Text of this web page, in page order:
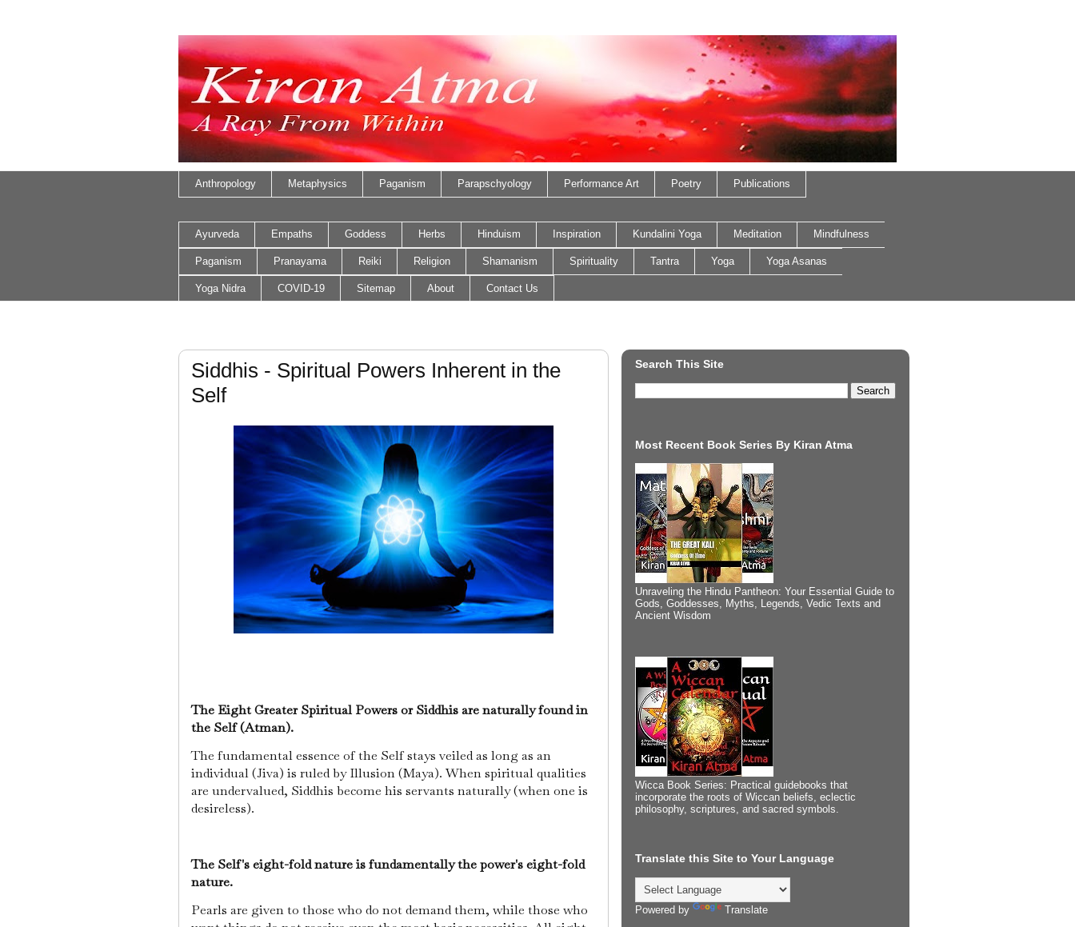
Anthropology Metaphysics Paganism Parapschyology Performance Art Poetry Publications
Ayurveda Empaths Goddess Herbs Hinduism Inspiration Kundalini Yoga Meditation Mindfulness
Paganism Pranayama Reiki Religion Shamanism Spirituality Tantra Yoga Yoga Asanas
Yoga Nidra COVID-19 Sitemap About Contact Us
Siddhis - Spiritual Powers Inherent in the
Self
The Eight Greater Spiritual Powers or Siddhis are naturally found in
the Self (Atman).
The fundamental essence of the Self stays veiled as long as an
individual (Jiva) is ruled by Illusion (Maya). When spiritual qualities
are undervalued, Siddhis become his servants naturally (when one is
desireless).
The Self's eight-fold nature is fundamentally the power's eight-fold
nature.
Pearls are given to those who do not demand them, while those who
Search This Site
Most Recent Book Series By Kiran Atma
Unraveling the Hindu Pantheon: Your Essential Guide to
Gods, Goddesses, Myths, Legends, Vedic Texts and
Ancient Wisdom
Wicca Book Series: Practical guidebooks that
incorporate the roots of Wiccan beliefs, eclectic
philosophy, scriptures, and sacred symbols.
Translate this Site to Your Language
Powered by Translate